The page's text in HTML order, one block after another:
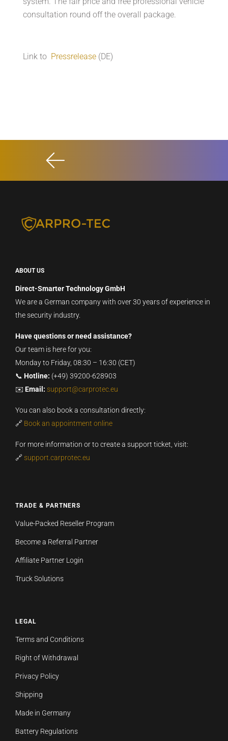
consultation round off the overall package.
Link to Pressrelease (DE)
ABOUT US
Direct-Smarter Technology GmbH
We are a German company with over 30 years of experience in
the security industry.
Have questions or need assistance?
Our team is here for you:
Monday to Friday, 08:30 – 16:30 (CET)
📞 Hotline: (+49) 39200-628903
✉️ Email: support@carprotec.eu
You can also book a consultation directly:
🔗 Book an appointment online
For more information or to create a support ticket, visit:
🔗 support.carprotec.eu
TRADE & PARTNERS
Value-Packed Reseller Program
Become a Referral Partner
Affiliate Partner Login
Truck Solutions
LEGAL
Terms and Conditions
Right of Withdrawal
Privacy Policy
Shipping
Made in Germany
Battery Regulations